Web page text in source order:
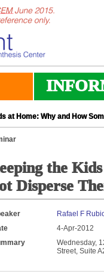
at Home: Why and How
the
Disperse
Rafael F
4-Apr-2012
Wednesday,
Street, Suite